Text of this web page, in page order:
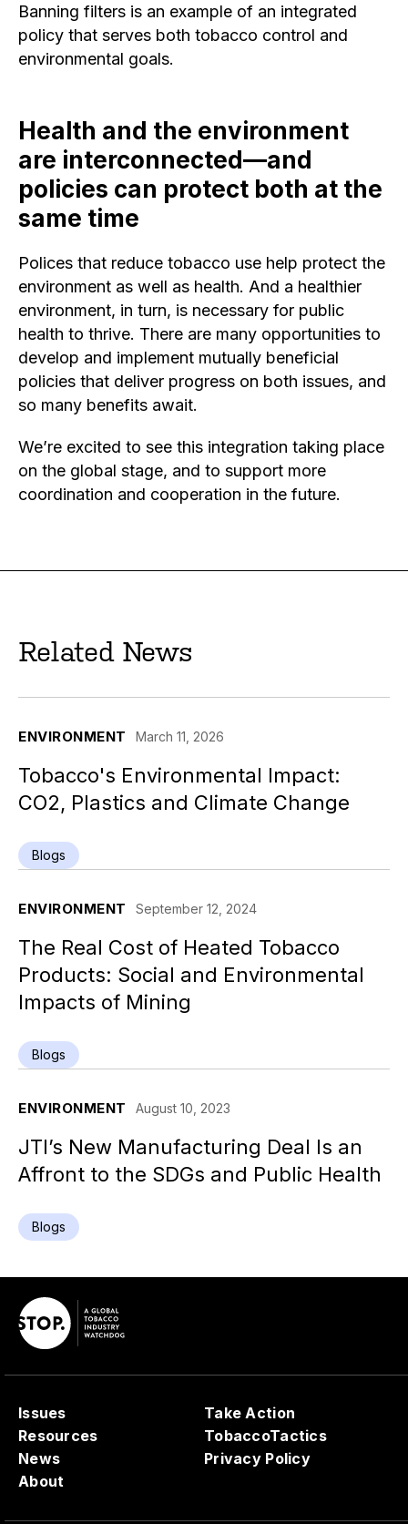
Banning filters is an example of an integrated
policy that serves both tobacco control and
environmental goals.
Health and the environment
are interconnected—and
policies can protect both at the
same time
Polices that reduce tobacco use help protect the
environment as well as health. And a healthier
environment, in turn, is necessary for public
health to thrive. There are many opportunities to
develop and implement mutually beneficial
policies that deliver progress on both issues, and
so many benefits await.
We’re excited to see this integration taking place
on the global stage, and to support more
coordination and cooperation in the future.
Related News
ENVIRONMENT March 11, 2026
Tobacco's Environmental Impact:
CO2, Plastics and Climate Change
Blogs
ENVIRONMENT September 12, 2024
The Real Cost of Heated Tobacco
Products: Social and Environmental
Impacts of Mining
Blogs
ENVIRONMENT August 10, 2023
JTI’s New Manufacturing Deal Is an
Affront to the SDGs and Public Health
Blogs
Issues
Resources
News
About
Take Action
TobaccoTactics
Privacy Policy